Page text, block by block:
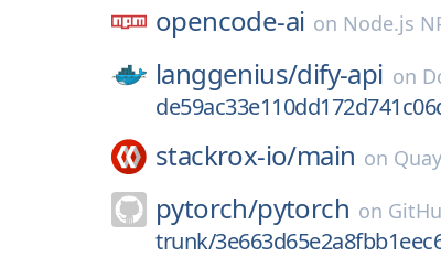
opencode-ai on Node.js
langgenius/dify-api on
stackrox-io/main on Quay
pytorch/pytorch on
trunk/